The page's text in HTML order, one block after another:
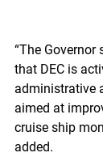
“The
that DEC is
administrative
aimed at
cruise ship
added.